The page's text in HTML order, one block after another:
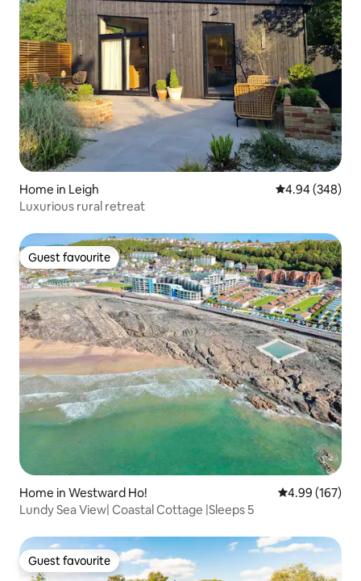
Home in Leigh 4.94 out of 5
4.94 (348)
Luxurious rural retreat
Guest favourite
Guest favourite
Home in Westward Ho! 4.99 out of 5
4.99 (167)
Lundy Sea View| Coastal Cottage |Sleeps 5
Guest favourite
Guest favourite